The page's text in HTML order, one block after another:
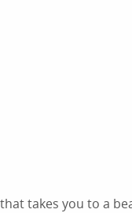
takes you to a